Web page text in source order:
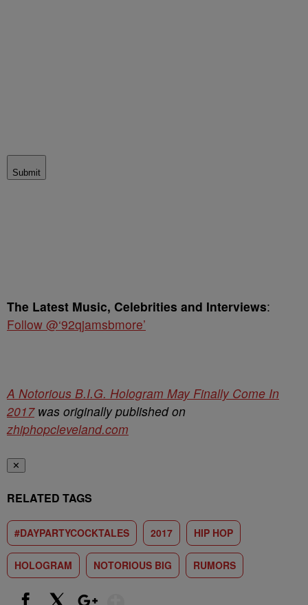
Submit
The Latest Music, Celebrities and Interviews:
Follow @‘92qjamsbmore’
A Notorious B.I.G. Hologram May Finally Come In
2017was originally published on
zhiphopcleveland.com
✕
RELATED TAGS
#DAYPARTYCOCKTALES 2017 HIP HOP
HOLOGRAM NOTORIOUS BIG RUMORS